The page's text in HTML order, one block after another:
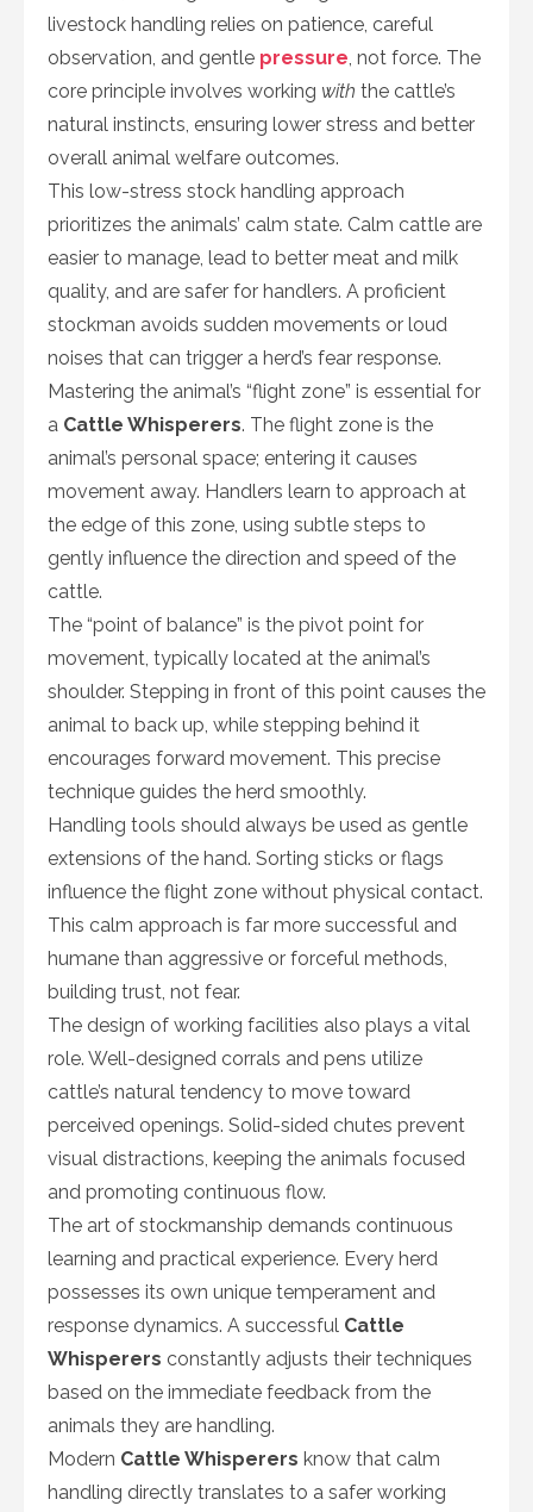
livestock handling relies on patience, careful
observation, and gentle pressure , not force. The
core principle involves working with the cattle’s
natural instincts, ensuring lower stress and better
overall animal welfare outcomes.
This low-stress stock handling approach
prioritizes the animals’ calm state. Calm cattle are
easier to manage, lead to better meat and milk
quality, and are safer for handlers. A proficient
stockman avoids sudden movements or loud
noises that can trigger a herd’s fear response.
Mastering the animal’s “flight zone” is essential for
a Cattle Whisperers. The flight zone is the
animal’s personal space; entering it causes
movement away. Handlers learn to approach at
the edge of this zone, using subtle steps to
gently influence the direction and speed of the
cattle.
The “point of balance” is the pivot point for
movement, typically located at the animal’s
shoulder. Stepping in front of this point causes the
animal to back up, while stepping behind it
encourages forward movement. This precise
technique guides the herd smoothly.
Handling tools should always be used as gentle
extensions of the hand. Sorting sticks or flags
influence the flight zone without physical contact.
This calm approach is far more successful and
humane than aggressive or forceful methods,
building trust, not fear.
The design of working facilities also plays a vital
role. Well-designed corrals and pens utilize
cattle’s natural tendency to move toward
perceived openings. Solid-sided chutes prevent
visual distractions, keeping the animals focused
and promoting continuous flow.
The art of stockmanship demands continuous
learning and practical experience. Every herd
possesses its own unique temperament and
response dynamics. A successful Cattle
Whisperers constantly adjusts their techniques
based on the immediate feedback from the
animals they are handling.
Modern Cattle Whisperers know that calm
handling directly translates to a safer working